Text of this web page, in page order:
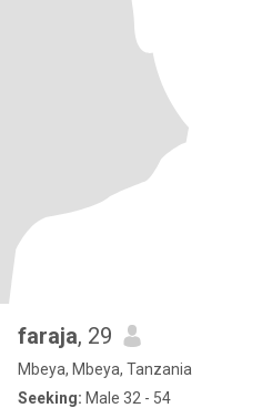
faraja, 29
Mbeya, Mbeya, Tanzania
Seeking: Male 32 - 54